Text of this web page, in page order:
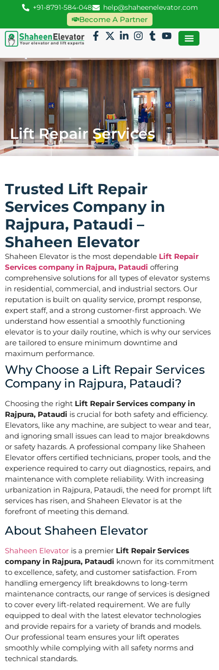
+91-8791-584-048 help@shaheenelevator.com
Become A Partner
Lift Repair Services
Trusted Lift Repair
Services Company in
Rajpura, Pataudi –
Shaheen Elevator
Shaheen Elevator is the most dependable Lift Repair
Services company in Rajpura, Pataudi offering
comprehensive solutions for all types of elevator systems
in residential, commercial, and industrial sectors. Our
reputation is built on quality service, prompt response,
expert staff, and a strong customer-first approach. We
understand how essential a smoothly functioning
elevator is to your daily routine, which is why our services
are tailored to ensure minimum downtime and
maximum performance.
Why Choose a Lift Repair Services
Company in Rajpura, Pataudi?
Choosing the right Lift Repair Services company in
Rajpura, Pataudi is crucial for both safety and efficiency.
Elevators, like any machine, are subject to wear and tear,
and ignoring small issues can lead to major breakdowns
or safety hazards. A professional company like Shaheen
Elevator offers certified technicians, proper tools, and the
experience required to carry out diagnostics, repairs, and
maintenance with complete reliability. With increasing
urbanization in Rajpura, Pataudi, the need for prompt lift
services has risen, and Shaheen Elevator is at the
forefront of meeting this demand.
About Shaheen Elevator
Shaheen Elevator is a premier Lift Repair Services
company in Rajpura, Pataudi known for its commitment
to excellence, safety, and customer satisfaction. From
handling emergency lift breakdowns to long-term
maintenance contracts, our range of services is designed
to cover every lift-related requirement. We are fully
equipped to deal with the latest elevator technologies
and provide repairs for a variety of brands and models.
Our professional team ensures your lift operates
smoothly while complying with all safety norms and
technical standards.